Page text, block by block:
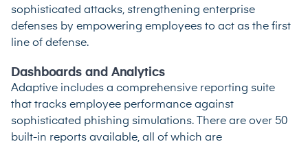
sophisticated attacks, strengthening enterprise
defenses by empowering employees to act as the first
line of defense.
Dashboards and Analytics
Adaptive includes a comprehensive reporting suite
that tracks employee performance against
sophisticated phishing simulations. There are over 50
built-in reports available, all of which are